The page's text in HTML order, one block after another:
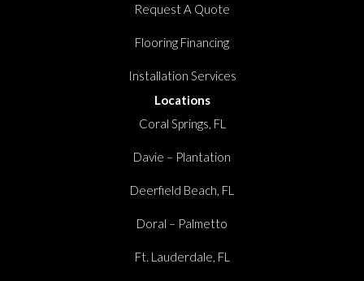
Request A Quote
Flooring Financing
Installation Services
Locations
Coral Springs, FL
Davie – Plantation
Deerfield Beach, FL
Doral – Palmetto
Ft. Lauderdale, FL